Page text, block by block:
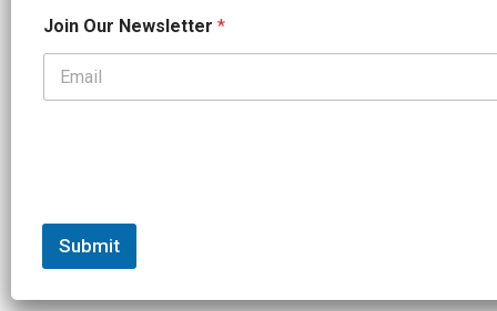
J
o
n
Join Our Newsletter *
Submit